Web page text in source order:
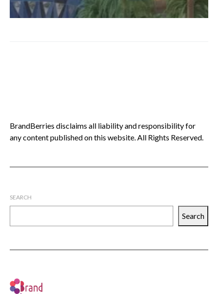
BrandBerries disclaims all liability and responsibility for
any content published on this website. All Rights Reserved.
SEARCH
Search